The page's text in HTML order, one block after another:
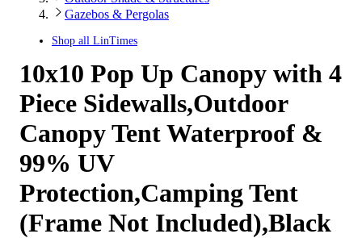
Gazebos & Pergolas
Shop all LinTimes
10x10 Pop Up Canopy with 4
Piece Sidewalls,Outdoor
Canopy Tent Waterproof &
99% UV
Protection,Camping Tent
(Frame Not Included),Black